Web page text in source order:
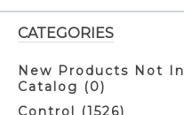
CATEGORIES
New Products Not In
Catalog (0)